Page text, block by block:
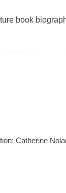
book
Catherine